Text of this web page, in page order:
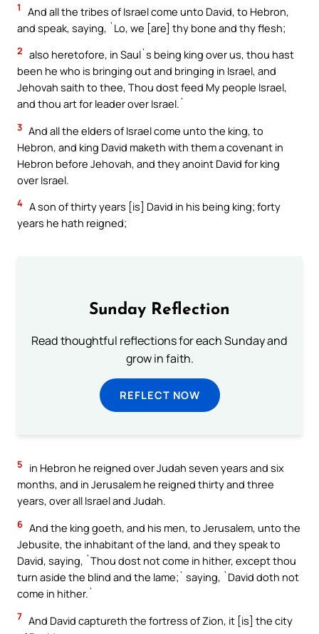
1
And all the tribes of Israel come unto David, to Hebron,
and speak, saying, `Lo, we [are] thy bone and thy flesh;
2 also heretofore, in Saul`s being king over us, thou hast
been he who is bringing out and bringing in Israel, and
Jehovah saith to thee, Thou dost feed My people Israel,
and thou art for leader over Israel.`
3 And all the elders of Israel come unto the king, to
Hebron, and king David maketh with them a covenant in
Hebron before Jehovah, and they anoint David for king
over Israel.
4 A son of thirty years [is] David in his being king; forty
years he hath reigned;
Sunday Reflection
Read thoughtful reflections for each Sunday and
grow in faith.
REFLECT NOW
5
in Hebron he reigned over Judah seven years and six
months, and in Jerusalem he reigned thirty and three
years, over all Israel and Judah.
6 And the king goeth, and his men, to Jerusalem, unto the
Jebusite, the inhabitant of the land, and they speak to
David, saying, `Thou dost not come in hither, except thou
turn aside the blind and the lame;` saying, `David doth not
come in hither.`
7 And David captureth the fortress of Zion, it [is] the city